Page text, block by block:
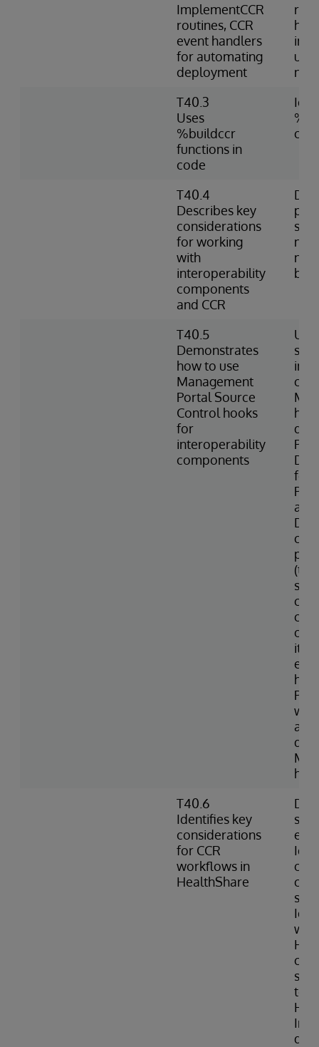
ImplementCCR
routines, CCR
event handlers
for automating
deployment
T40.3
Uses
%buildccr
functions in
code
T40.4
Describes key
considerations
for working
with
interoperability
components
and CCR
T40.5
Demonstrates
how to use
Management
Portal Source
Control hooks
for
interoperability
components
for
and
of
do
T40.6
Identifies key
considerations
for CCR
workflows in
HealthShare
of
can
to